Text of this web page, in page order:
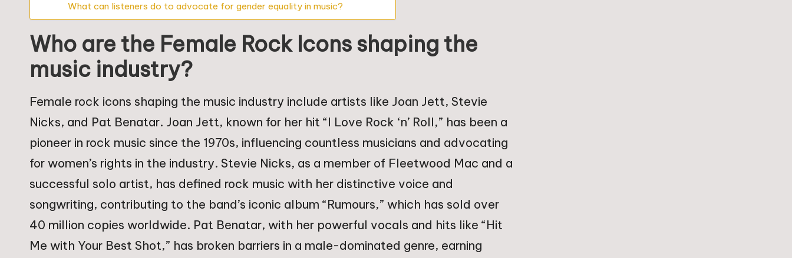
What can listeners do to advocate for gender equality in music?
Who are the Female Rock Icons shaping the
music industry?
Female rock icons shaping the music industry include artists like Joan Jett, Stevie
Nicks, and Pat Benatar. Joan Jett, known for her hit “I Love Rock ‘n’ Roll,” has been a
pioneer in rock music since the 1970s, influencing countless musicians and advocating
for women’s rights in the industry. Stevie Nicks, as a member of Fleetwood Mac and a
successful solo artist, has defined rock music with her distinctive voice and
songwriting, contributing to the band’s iconic album “Rumours,” which has sold over
40 million copies worldwide. Pat Benatar, with her powerful vocals and hits like “Hit
Me with Your Best Shot,” has broken barriers in a male-dominated genre, earning